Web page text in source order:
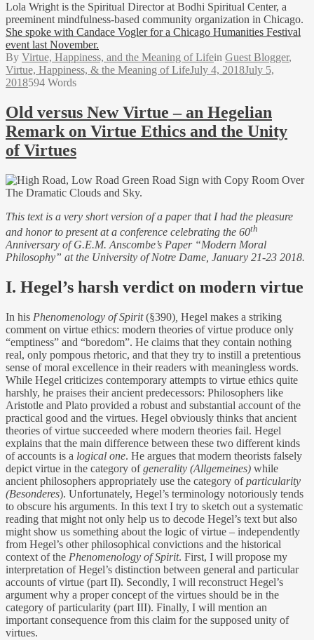
Lola Wright is the Spiritual Director at Bodhi Spiritual Center, a
preeminent mindfulness-based community organization in Chicago.
She spoke with Candace Vogler for a Chicago Humanities Festival
event last November.
By Virtue, Happiness, and the Meaning of Lifein Guest Blogger,
Virtue, Happiness, & the Meaning of LifeJuly 4, 2018July 5,
2018594 Words
Old versus New Virtue – an Hegelian
Remark on Virtue Ethics and the Unity
of Virtues
This text is a very short version of a paper that I had the pleasure
and honor to present at a conference celebrating the 60th
Anniversary of G.E.M. Anscombe’s Paper “Modern Moral
Philosophy” at the University of Notre Dame, January 21-23 2018.
I. Hegel’s harsh verdict on modern virtue
In his Phenomenology of Spirit(§390) Hegel makes a striking
comment on virtue ethics: modern theories of virtue produce only
“emptiness” and “boredom”. He claims that they contain nothing
real, only pompous rhetoric, and that they try to instill a pretentious
sense of moral excellence in their readers with meaningless words.
While Hegel criticizes contemporary attempts to virtue ethics quite
harshly, he praises their ancient predecessors: Philosophers like
Aristotle and Plato provided a robust and substantial account of the
practical good and the virtues. Hegel obviously thinks that ancient
theories of virtue succeeded where modern theories fail. Hegel
explains that the main difference between these two different kinds
of accounts is a logical one. He argues that modern theorists falsely
depict virtue in the category ofgenerality (Allgemeines) while
ancient philosophers appropriately use the category ofparticularity
(Besonderes). Unfortunately, Hegel’s terminology notoriously tends
to obscure his arguments. In this text I try to sketch out a systematic
reading that might not only help us to decode Hegel’s text but also
might show us something about the logic of virtue – independently
from Hegel’s other philosophical convictions and the historical
context of the Phenomenology of Spirit. First, I will propose my
interpretation of Hegel’s distinction between general and particular
accounts of virtue (part II). Secondly, I will reconstruct Hegel’s
argument why a proper concept of the virtues should be in the
category of particularity (part III). Finally, I will mention an
important consequence from this claim for the supposed unity of
virtues.